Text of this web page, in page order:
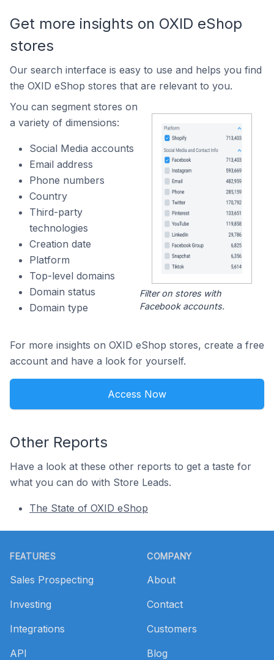
Get more insights on OXID eShop
stores
Our search interface is easy to use and helps you find
the OXID eShop stores that are relevant to you.
You can segment stores on
a variety of dimensions:
Social Media accounts
Email address
Phone numbers
Country
Third-party
technologies
Creation date
Platform
Top-level domains
Domain status
Domain type
Filter on stores with
Facebook accounts.
For more insights on OXID eShop stores, create a free
account and have a look for yourself.
Access Now
Other Reports
Have a look at these other reports to get a taste for
what you can do with Store Leads.
The State of OXID eShop
FEATURES
Sales Prospecting
Investing
Integrations
API
COMPANY
About
Contact
Customers
Blog